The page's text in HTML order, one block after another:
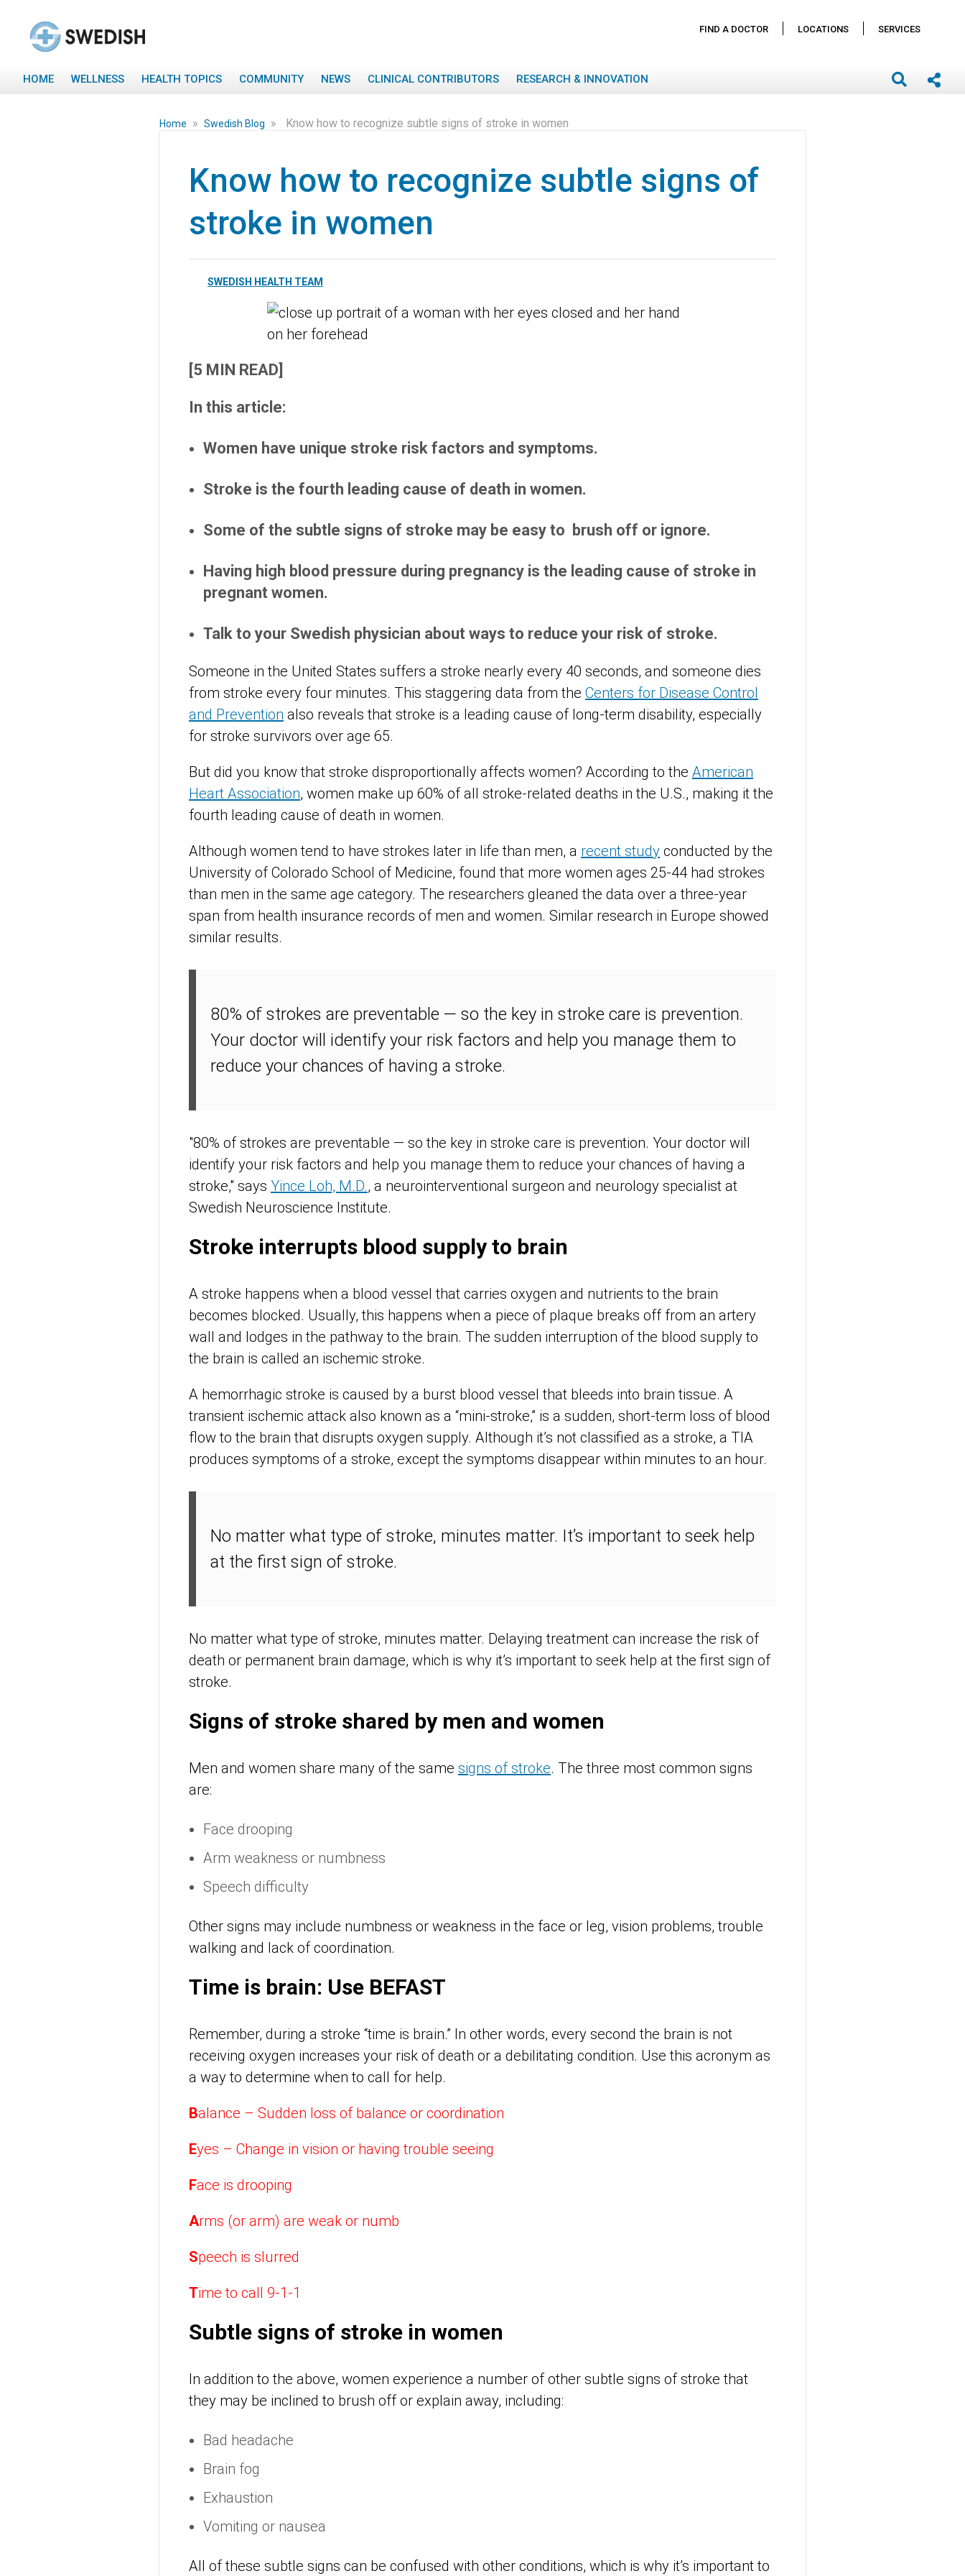
FIND A DOCTOR LOCATIONS SERVICES
HOME WELLNESS HEALTH TOPICS COMMUNITY NEWS CLINICAL CONTRIBUTORS RESEARCH & INNOVATION
Home » Swedish Blog » Know how to recognize subtle signs of stroke in women
Know how to recognize subtle signs of
stroke in women
SWEDISH HEALTH TEAM
[5 MIN READ]
In this article:
Women have unique stroke risk factors and symptoms.
Stroke is the fourth leading cause of death in women.
Some of the subtle signs of stroke may be easy to brush off or ignore.
Having high blood pressure during pregnancy is the leading cause of stroke in
pregnant women.
Talk to your Swedish physician about ways to reduce your risk of stroke.
Someone in the United States suffers a stroke nearly every 40 seconds, and someone dies
from stroke every four minutes. This staggering data from the Centers for Disease Control
and Prevention also reveals that stroke is a leading cause of long-term disability, especially
for stroke survivors over age 65.
But did you know that stroke disproportionally affects women? According to the American
Heart Association, women make up 60% of all stroke-related deaths in the U.S., making it the
fourth leading cause of death in women.
Although women tend to have strokes later in life than men, a recent study conducted by the
University of Colorado School of Medicine, found that more women ages 25-44 had strokes
than men in the same age category. The researchers gleaned the data over a three-year
span from health insurance records of men and women. Similar research in Europe showed
similar results.
80% of strokes are preventable — so the key in stroke care is prevention.
Your doctor will identify your risk factors and help you manage them to
reduce your chances of having a stroke.
"80% of strokes are preventable — so the key in stroke care is prevention. Your doctor will
identify your risk factors and help you manage them to reduce your chances of having a
stroke," says Yince Loh, M.D., a neurointerventional surgeon and neurology specialist at
Swedish Neuroscience Institute.
Stroke interrupts blood supply to brain
A stroke happens when a blood vessel that carries oxygen and nutrients to the brain
becomes blocked. Usually, this happens when a piece of plaque breaks off from an artery
wall and lodges in the pathway to the brain. The sudden interruption of the blood supply to
the brain is called an ischemic stroke.
A hemorrhagic stroke is caused by a burst blood vessel that bleeds into brain tissue. A
transient ischemic attack also known as a “mini-stroke,” is a sudden, short-term loss of blood
flow to the brain that disrupts oxygen supply. Although it’s not classified as a stroke, a TIA
produces symptoms of a stroke, except the symptoms disappear within minutes to an hour.
No matter what type of stroke, minutes matter. It’s important to seek help
at the first sign of stroke.
No matter what type of stroke, minutes matter. Delaying treatment can increase the risk of
death or permanent brain damage, which is why it’s important to seek help at the first sign of
stroke.
Signs of stroke shared by men and women
Men and women share many of the same signs of stroke. The three most common signs
are:
Face drooping
Arm weakness or numbness
Speech difficulty
Other signs may include numbness or weakness in the face or leg, vision problems, trouble
walking and lack of coordination.
Time is brain: Use BEFAST
Remember, during a stroke “time is brain.” In other words, every second the brain is not
receiving oxygen increases your risk of death or a debilitating condition. Use this acronym as
a way to determine when to call for help.
Balance – Sudden loss of balance or coordination
Eyes – Change in vision or having trouble seeing
Face is drooping
Arms (or arm) are weak or numb
Speech is slurred
Time to call 9-1-1
Subtle signs of stroke in women
In addition to the above, women experience a number of other subtle signs of stroke that
they may be inclined to brush off or explain away, including:
Bad headache
Brain fog
Exhaustion
Vomiting or nausea
All of these subtle signs can be confused with other conditions, which is why it’s important to